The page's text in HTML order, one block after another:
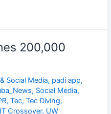
200,000
Social Media, padi app,
, Social Media,
,Tec,Tec Diving,
Crossover, UW